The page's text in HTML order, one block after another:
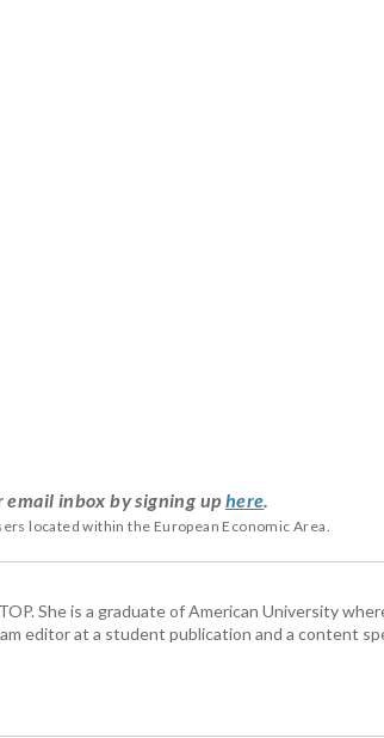
inbox by signing up here.
located within the European Economic Area.
She is a graduate of American University
editor at a student publication and a content